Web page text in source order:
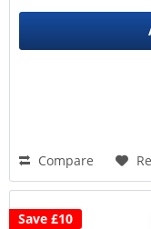
Compare
Save £10